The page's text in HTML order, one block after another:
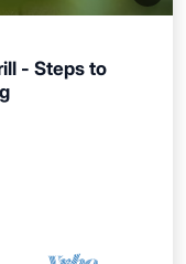
- Steps to